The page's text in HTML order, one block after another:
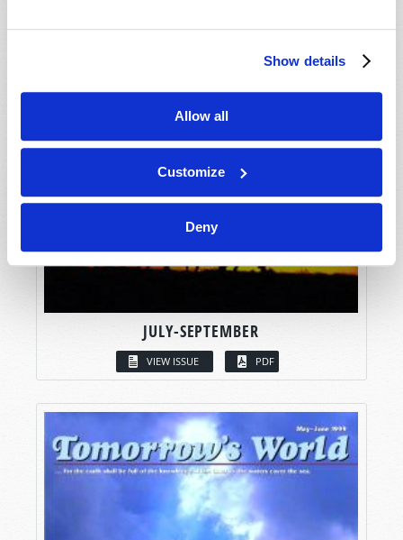
Show details
Allow all
Customize
Deny
JULY-SEPTEMBER
VIEW ISSUE PDF